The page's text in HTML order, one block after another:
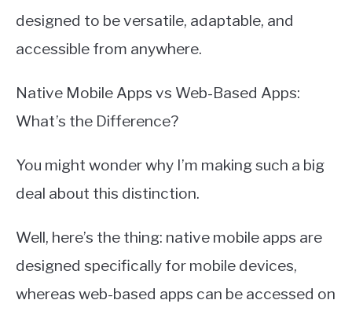
designed to be versatile, adaptable, and
accessible from anywhere.
Native Mobile Apps vs Web-Based Apps:
What’s the Difference?
You might wonder why I’m making such a big
deal about this distinction.
Well, here’s the thing: native mobile apps are
designed specifically for mobile devices,
whereas web-based apps can be accessed on